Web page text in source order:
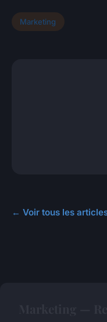
Marketing
← Voir tous les